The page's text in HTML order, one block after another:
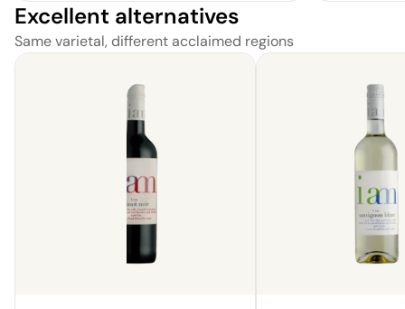
Excellent alternatives
Same varietal, different acclaimed regions